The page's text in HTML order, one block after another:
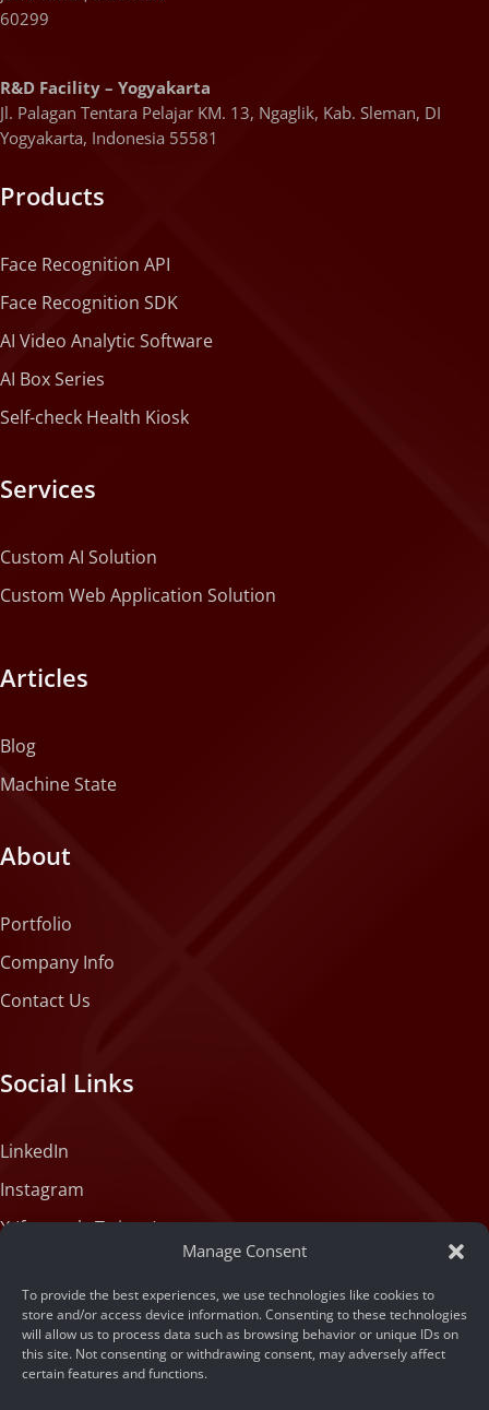
Manage Consent
To provide the best experiences, we use technologies like cookies to
store and/or access device information. Consenting to these technologies
will allow us to process data such as browsing behavior or unique IDs on
this site. Not consenting or withdrawing consent, may adversely affect
certain features and functions.
60299
R&D Facility – Yogyakarta
Jl. Palagan Tentara Pelajar KM. 13, Ngaglik, Kab. Sleman, DI
Yogyakarta, Indonesia 55581
Products
Face Recognition API
Face Recognition SDK
AI Video Analytic Software
AI Box Series
Self-check Health Kiosk
Services
Custom AI Solution
Custom Web Application Solution
Articles
Blog
Machine State
About
Portfolio
Company Info
Contact Us
Social Links
LinkedIn
Instagram
X (formerly Twitter)
Facebook
Tiktok